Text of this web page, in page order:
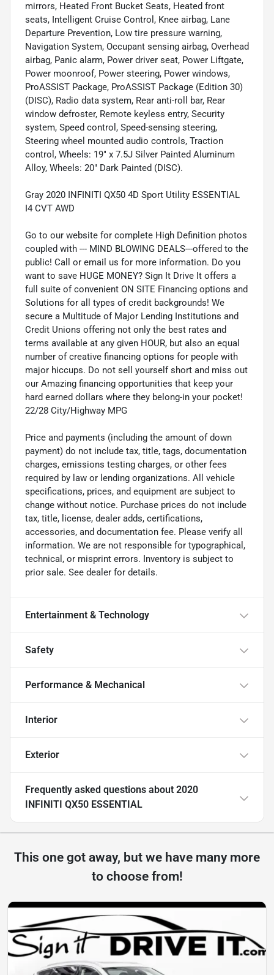
mirrors, Heated Front Bucket Seats, Heated front
seats, Intelligent Cruise Control, Knee airbag, Lane
Departure Prevention, Low tire pressure warning,
Navigation System, Occupant sensing airbag, Overhead
airbag, Panic alarm, Power driver seat, Power Liftgate,
Power moonroof, Power steering, Power windows,
ProASSIST Package, ProASSIST Package (Edition 30)
(DISC), Radio data system, Rear anti-roll bar, Rear
window defroster, Remote keyless entry, Security
system, Speed control, Speed-sensing steering,
Steering wheel mounted audio controls, Traction
control, Wheels: 19" x 7.5J Silver Painted Aluminum
Alloy, Wheels: 20" Dark Painted (DISC).
Gray 2020 INFINITI QX50 4D Sport Utility ESSENTIAL
I4 CVT AWD
Go to our website for complete High Definition photos
coupled with --- MIND BLOWING DEALS---offered to the
public! Call or email us for more information. Do you
want to save HUGE MONEY? Sign It Drive It offers a
full suite of convenient ON SITE Financing options and
Solutions for all types of credit backgrounds! We
secure a Multitude of Major Lending Institutions and
Credit Unions offering not only the best rates and
terms available at any given HOUR, but also an equal
number of creative financing options for people with
major hiccups. Do not sell yourself short and miss out
our Amazing financing opportunities that keep your
hard earned dollars where they belong-in your pocket!
22/28 City/Highway MPG
Price and payments (including the amount of down
payment) do not include tax, title, tags, documentation
charges, emissions testing charges, or other fees
required by law or lending organizations. All vehicle
specifications, prices, and equipment are subject to
change without notice. Purchase prices do not include
tax, title, license, dealer adds, certifications,
accessories, and documentation fee. Please verify all
information. We are not responsible for typographical,
technical, or misprint errors. Inventory is subject to
prior sale. See dealer for details.
Entertainment & Technology
Safety
Performance & Mechanical
Interior
Exterior
Frequently asked questions about 2020
INFINITI QX50 ESSENTIAL
This one got away, but we have many more
to choose from!